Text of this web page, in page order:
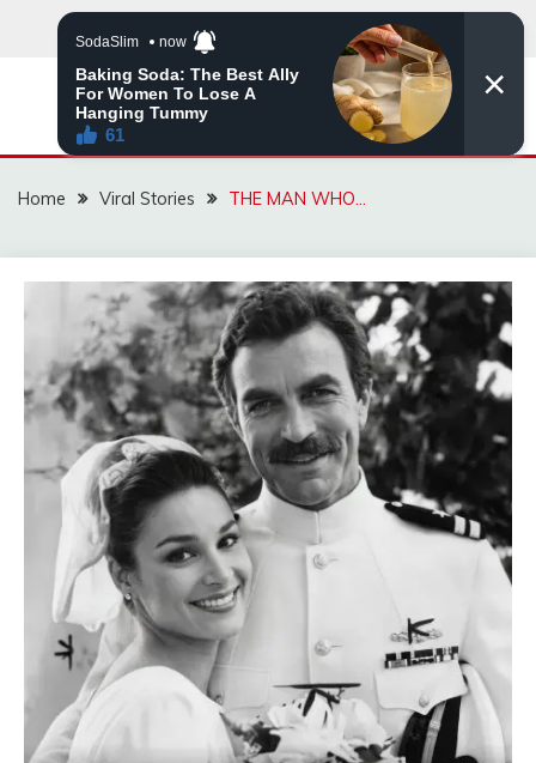
ZINGBUYZ.COM
Home Viral Stories THE MAN WHO…